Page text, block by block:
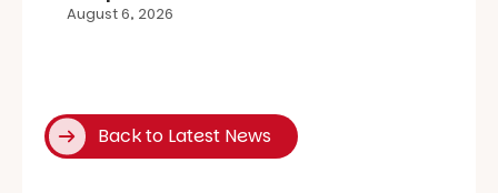
August 6, 2026
Back to Latest News